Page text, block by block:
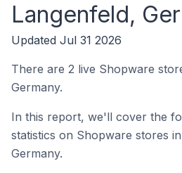
Langenfeld,
Updated Jul 31 2026
There are 2 live Shopware
Germany.
In this report, we'll cover the
statistics on Shopware stores
Germany.